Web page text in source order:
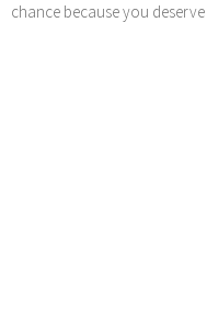
chance because you